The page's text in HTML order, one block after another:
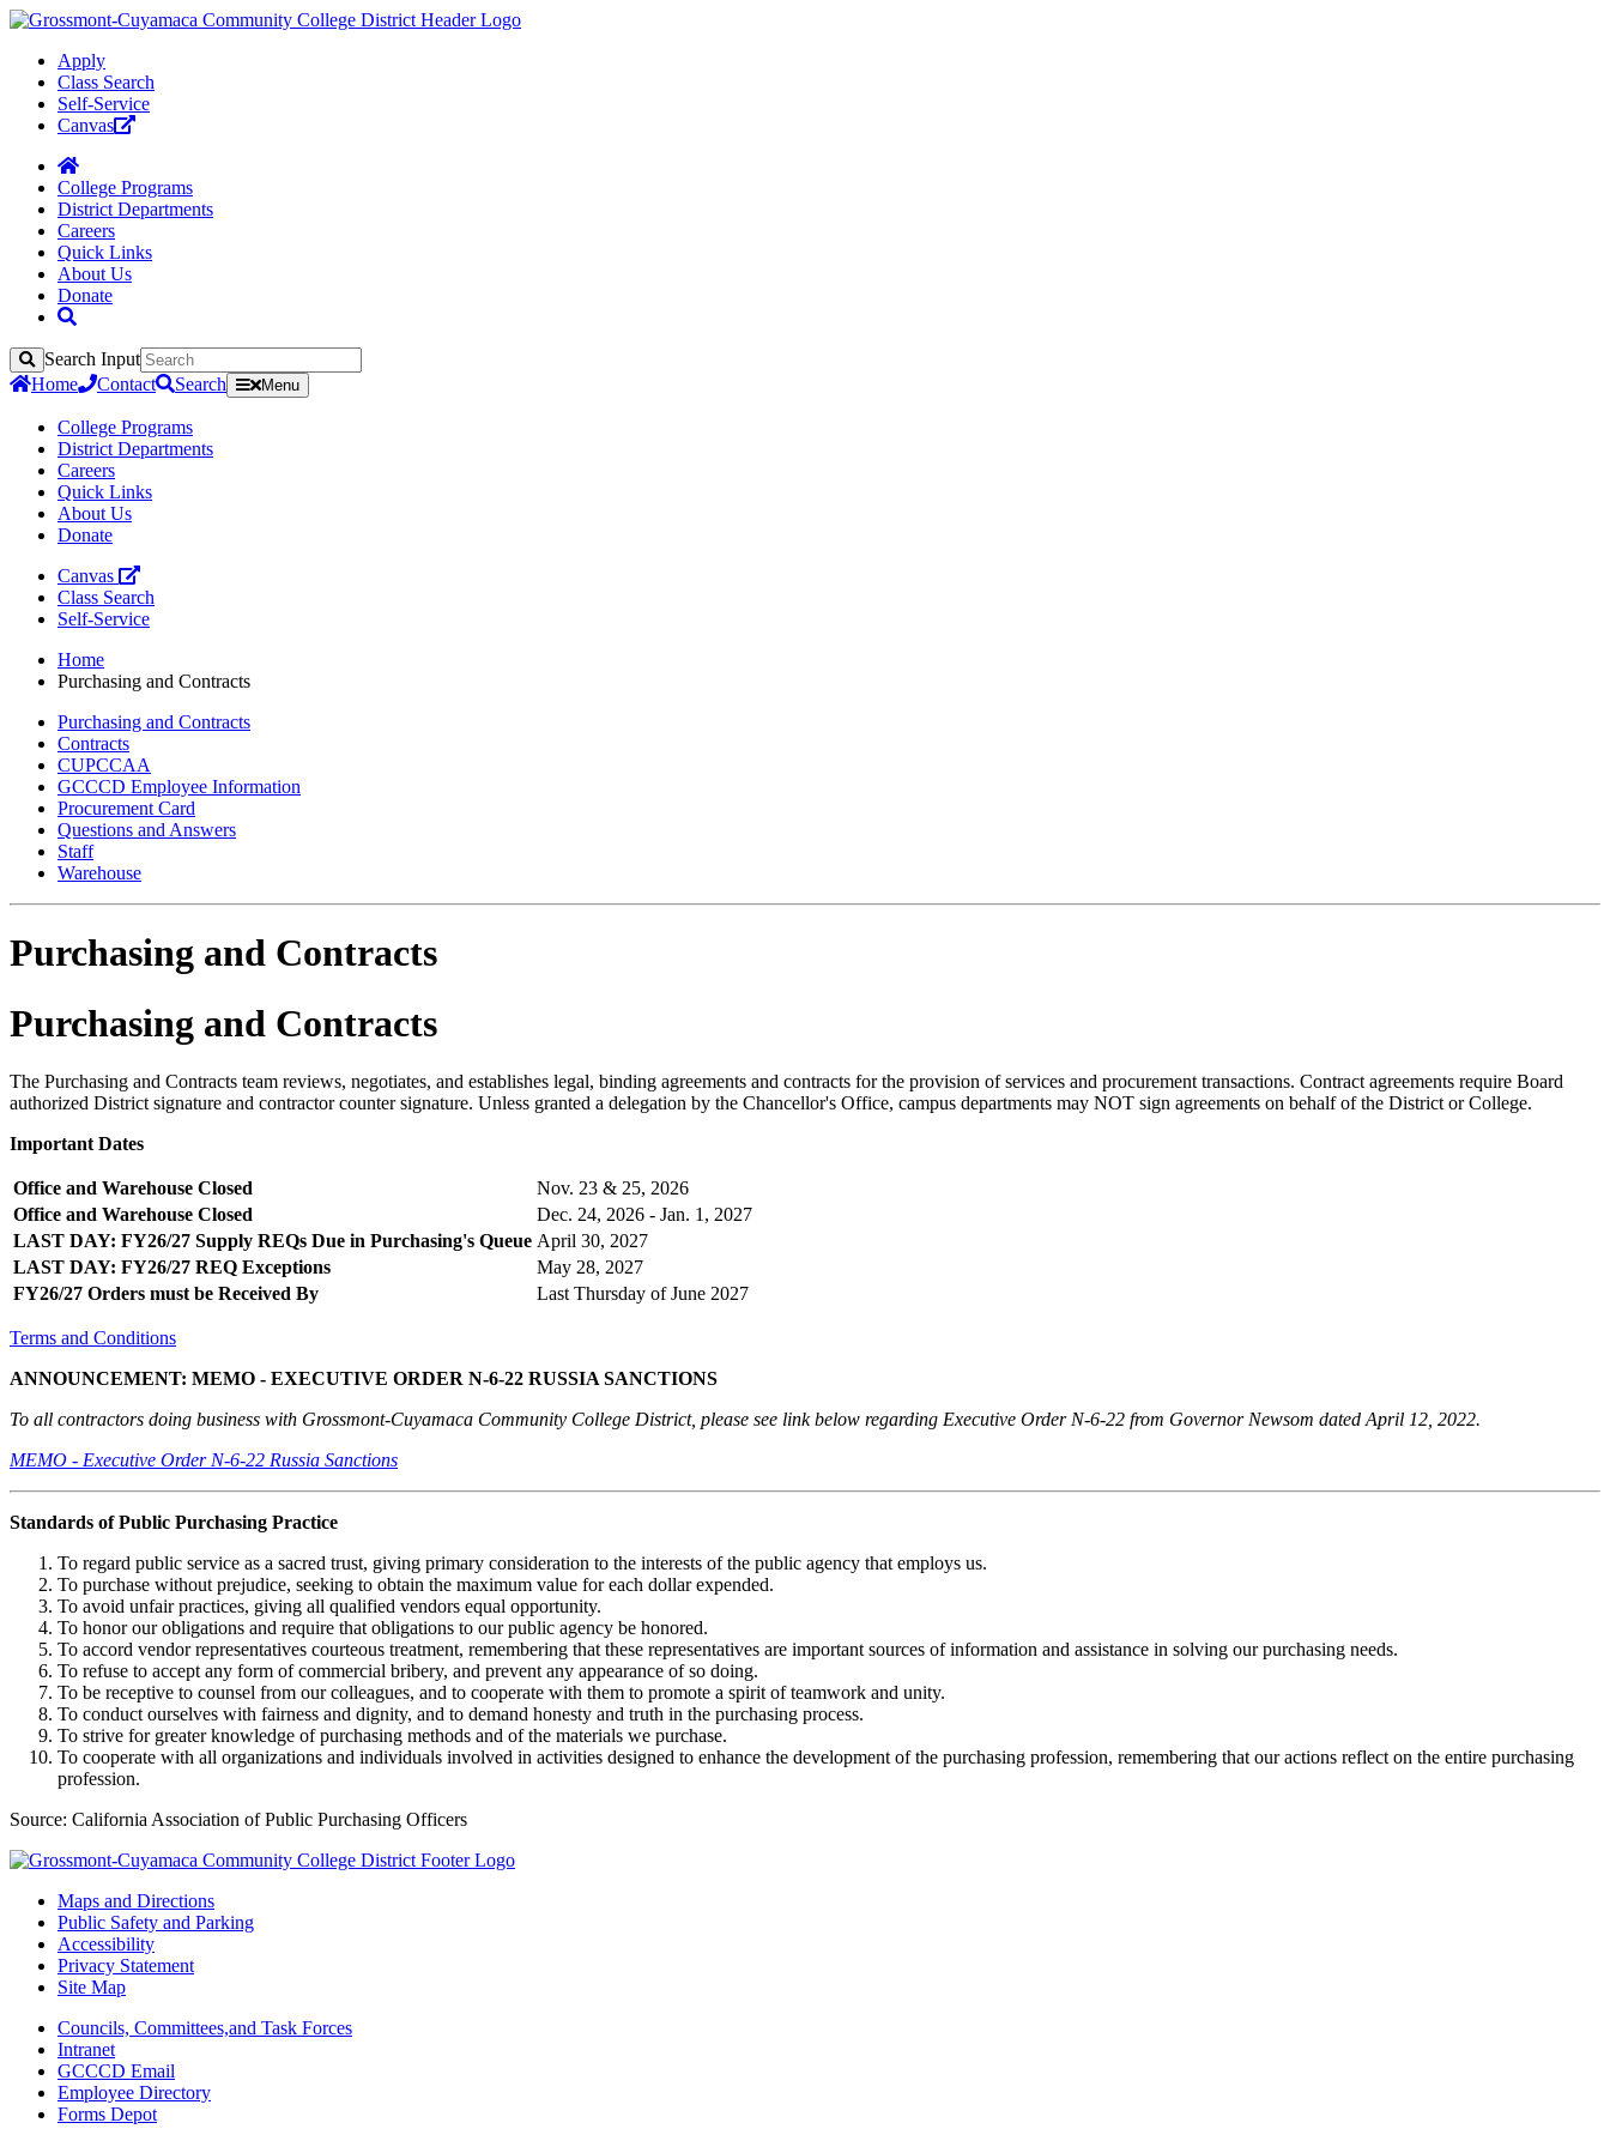
Apply
Class Search
Self-Service
Canvas
College Programs
District Departments
Careers
Quick Links
About Us
Donate
Search
Search Input
Home
Contact Search Menu
College Programs
District Departments
Careers
Quick Links
About Us
Donate
Canvas
Class Search
Self-Service
Home
Purchasing and Contracts
Purchasing and Contracts
Contracts
CUPCCAA
GCCCD Employee Information
Procurement Card
Questions and Answers
Staff
Warehouse
Purchasing and Contracts
Purchasing and Contracts
The Purchasing and Contracts team reviews, negotiates, and establishes legal, binding agreements and contracts for the provision of services and procurement transactions. Contract agreements require Board
authorized District signature and contractor counter signature. Unless granted a delegation by the Chancellor's Office, campus departments may NOT sign agreements on behalf of the District or College.
Important Dates
Office and Warehouse Closed
Nov. 23 & 25, 2026
Office and Warehouse Closed
Dec. 24, 2026 - Jan. 1, 2027
LAST DAY: FY26/27 Supply REQs Due in Purchasing's Queue April 30, 2027
LAST DAY: FY26/27 REQ Exceptions
May 28, 2027
FY26/27 Orders must be Received By
Last Thursday of June 2027
Terms and Conditions
ANNOUNCEMENT: MEMO - EXECUTIVE ORDER N-6-22 RUSSIA SANCTIONS
To all contractors doing business with Grossmont-Cuyamaca Community College District, please see link below regarding Executive Order N-6-22 from Governor Newsom dated April 12, 2022.
MEMO - Executive Order N-6-22 Russia Sanctions
Standards of Public Purchasing Practice
To regard public service as a sacred trust, giving primary consideration to the interests of the public agency that employs us.
To purchase without prejudice, seeking to obtain the maximum value for each dollar expended.
To avoid unfair practices, giving all qualified vendors equal opportunity.
To honor our obligations and require that obligations to our public agency be honored.
To accord vendor representatives courteous treatment, remembering that these representatives are important sources of information and assistance in solving our purchasing needs.
To refuse to accept any form of commercial bribery, and prevent any appearance of so doing.
To be receptive to counsel from our colleagues, and to cooperate with them to promote a spirit of teamwork and unity.
To conduct ourselves with fairness and dignity, and to demand honesty and truth in the purchasing process.
To strive for greater knowledge of purchasing methods and of the materials we purchase.
To cooperate with all organizations and individuals involved in activities designed to enhance the development of the purchasing profession, remembering that our actions reflect on the entire purchasing
profession.
Source: California Association of Public Purchasing Officers
Maps and Directions
Public Safety and Parking
Accessibility
Privacy Statement
Site Map
Councils, Committees,and Task Forces
Intranet
GCCCD Email
Employee Directory
Forms Depot